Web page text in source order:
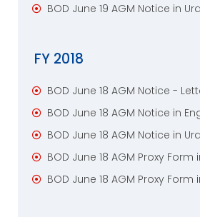
BOD June 19 AGM Notice in
FY 2018
BOD June 18 AGM Notice -
BOD June 18 AGM Notice in
BOD June 18 AGM Notice in
BOD June 18 AGM Proxy Form
BOD June 18 AGM Proxy Form